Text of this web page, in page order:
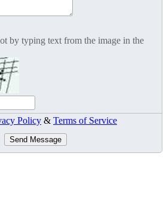
by typing text from the image in the
Policy & Terms of Service
Send Message